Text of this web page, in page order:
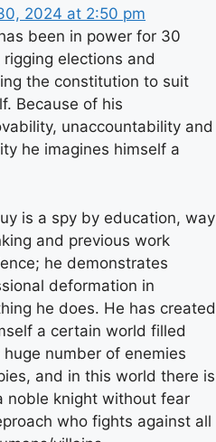
2024 at 2:50 pm
been in power for 30
rigging elections and
the constitution to suit
Because of his
unaccountability and
he imagines himself a
is a spy by education, way
and previous work
he demonstrates
deformation in
he does. He has created
a certain world filled
number of enemies
and in this world there is
noble knight without fear
who fights against all